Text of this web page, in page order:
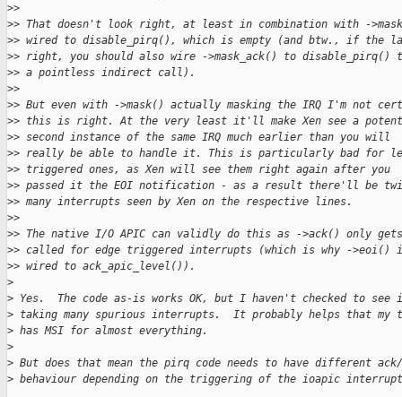
>>
>> That doesn't look right, at least in combination with -
>> wired to disable_pirq(), which is empty (and btw., if the
>> right, you should also wire ->mask_ack() to disable_pirq()
>> a pointless indirect call).
>>
>> But even with ->mask() actually masking the IRQ I'm not
>> this is right. At the very least it'll make Xen see a
>> second instance of the same IRQ much earlier than you will
>> really be able to handle it. This is particularly bad for
>> triggered ones, as Xen will see them right again after you
>> passed it the EOI notification - as a result there'll be
>> many interrupts seen by Xen on the respective lines.
>>
>> The native I/O APIC can validly do this as ->ack() only gets
>> called for edge triggered interrupts (which is why ->eoi()
>> wired to ack_apic_level()).
>
> Yes.  The code as-is works OK, but I haven't checked to
> taking many spurious interrupts.  It probably helps that my
> has MSI for almost everything.
>
> But does that mean the pirq code needs to have different
> behaviour depending on the triggering of the ioapic